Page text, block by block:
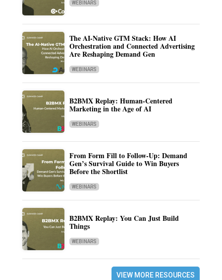
WEBINARS
The AI-Native GTM Stack: How AI
Orchestration and Connected Advertising
Are Reshaping Demand Gen
WEBINARS
B2BMX Replay: Human-Centered
Marketing in the Age of AI
WEBINARS
From Form Fill to Follow-Up: Demand
Gen’s Survival Guide to Win Buyers
Before the Shortlist
WEBINARS
B2BMX Replay: You Can Just Build
Things
WEBINARS
VIEW MORE RESOURCES